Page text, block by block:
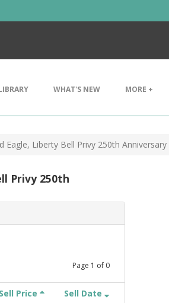
WHAT'S NEW MORE +
Eagle, Liberty Bell Privy 250th Anniversary
Privy 250th
Page 1 of 0
Sell Price Sell Date